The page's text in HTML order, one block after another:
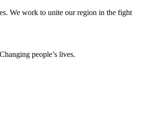
We work to unite our region in the fight
people’s lives.